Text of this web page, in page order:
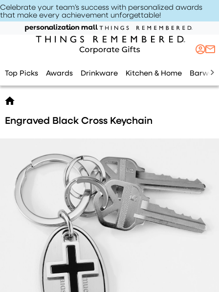
Celebrate your team’s success with personalized awards
that make every achievement unforgettable!
Top Picks Awards Drinkware Kitchen & Home
Engraved Black Cross Keychain